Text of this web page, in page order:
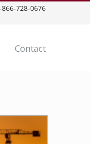
866-728-0676
Contact